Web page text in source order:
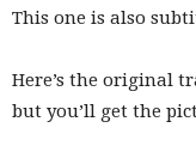
This one is also
Here’s the original
but you’ll get the